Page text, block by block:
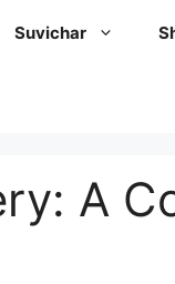
Suvichar
A